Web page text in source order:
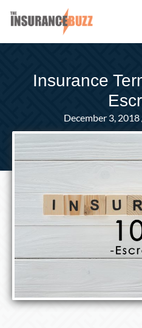
Insurance
December 3, 2018